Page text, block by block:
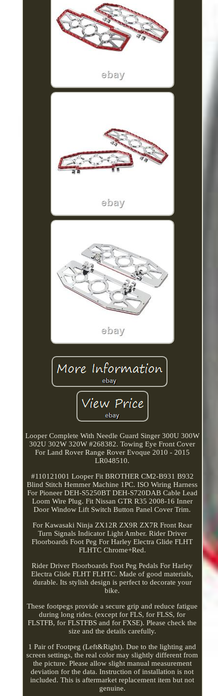
Looper Complete With Needle Guard Singer 300U 300W
302U 302W 320W #268382. Towing Eye Front Cover
For Land Rover Range Rover Evoque 2010 - 2015
LR048510.
#110121001 Looper Fit BROTHER CM2-B931 B932
Blind Stitch Hemmer Machine 1PC. ISO Wiring Harness
For Pioneer DEH-S5250BT DEH-S720DAB Cable Lead
Loom Wire Plug. Fit Nissan GTR R35 2008-16 Inner
Door Window Lift Switch Button Panel Cover Trim.
For Kawasaki Ninja ZX12R ZX9R ZX7R Front Rear
Turn Signals Indicator Light Amber. Rider Driver
Floorboards Foot Peg For Harley Electra Glide FLHT
FLHTC Chrome+Red.
Rider Driver Floorboards Foot Peg Pedals For Harley
Electra Glide FLHT FLHTC. Made of good materials,
durable. Its stylish design is perfect to decorate your
bike.
These footpegs provide a secure grip and reduce fatigue
during long rides. (except for FLS, for FLSS, for
FLSTFB, for FLSTFBS and for FXSE). Please check the
size and the details carefully.
1 Pair of Footpeg (Left&Right). Due to the lighting and
screen settings, the real color may slightly different from
the picture. Please allow slight manual measurement
deviation for the data. Instruction of installation is not
included. This is aftermarket replacement item but not
genuine.